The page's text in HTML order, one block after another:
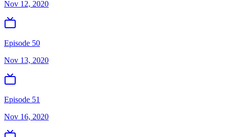
Nov 12, 2020
Episode 50
Nov 13, 2020
Episode 51
Nov 16, 2020